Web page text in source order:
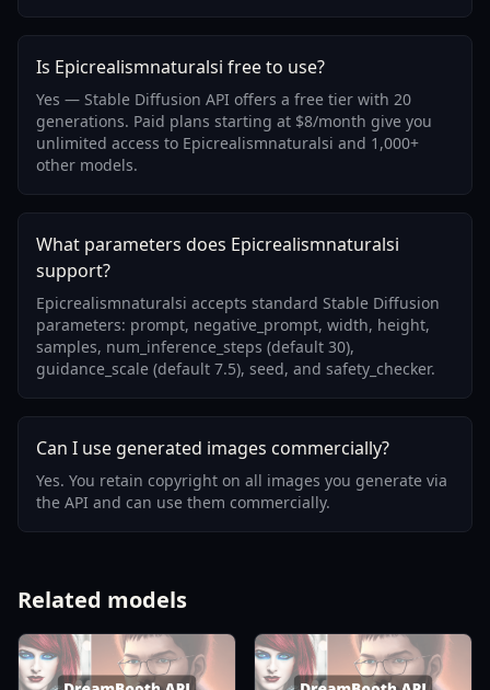
Is Epicrealismnaturalsi free to use?
Yes — Stable Diffusion API offers a free tier with 20
generations. Paid plans starting at $8/month give you
unlimited access to Epicrealismnaturalsi and 1,000+
other models.
What parameters does Epicrealismnaturalsi
support?
Epicrealismnaturalsi accepts standard Stable Diffusion
parameters: prompt, negative_prompt, width, height,
samples, num_inference_steps (default 30),
guidance_scale (default 7.5), seed, and safety_checker.
Can I use generated images commercially?
Yes. You retain copyright on all images you generate via
the API and can use them commercially.
Related models